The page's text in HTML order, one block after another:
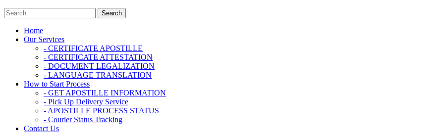
Home
Our Services
- CERTIFICATE APOSTILLE
- CERTIFICATE ATTESTATION
- DOCUMENT LEGALIZATION
- LANGUAGE TRANSLATION
How to Start Process
- GET APOSTILLE INFORMATION
- Pick Up Delivery Service
- APOSTILLE PROCESS STATUS
- Courier Status Tracking
Contact Us